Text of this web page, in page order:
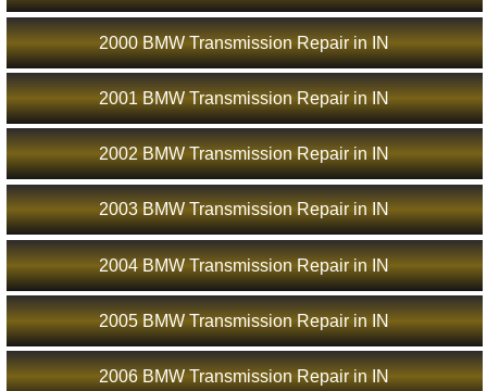
2000 BMW Transmission Repair in IN
2001 BMW Transmission Repair in IN
2002 BMW Transmission Repair in IN
2003 BMW Transmission Repair in IN
2004 BMW Transmission Repair in IN
2005 BMW Transmission Repair in IN
2006 BMW Transmission Repair in IN